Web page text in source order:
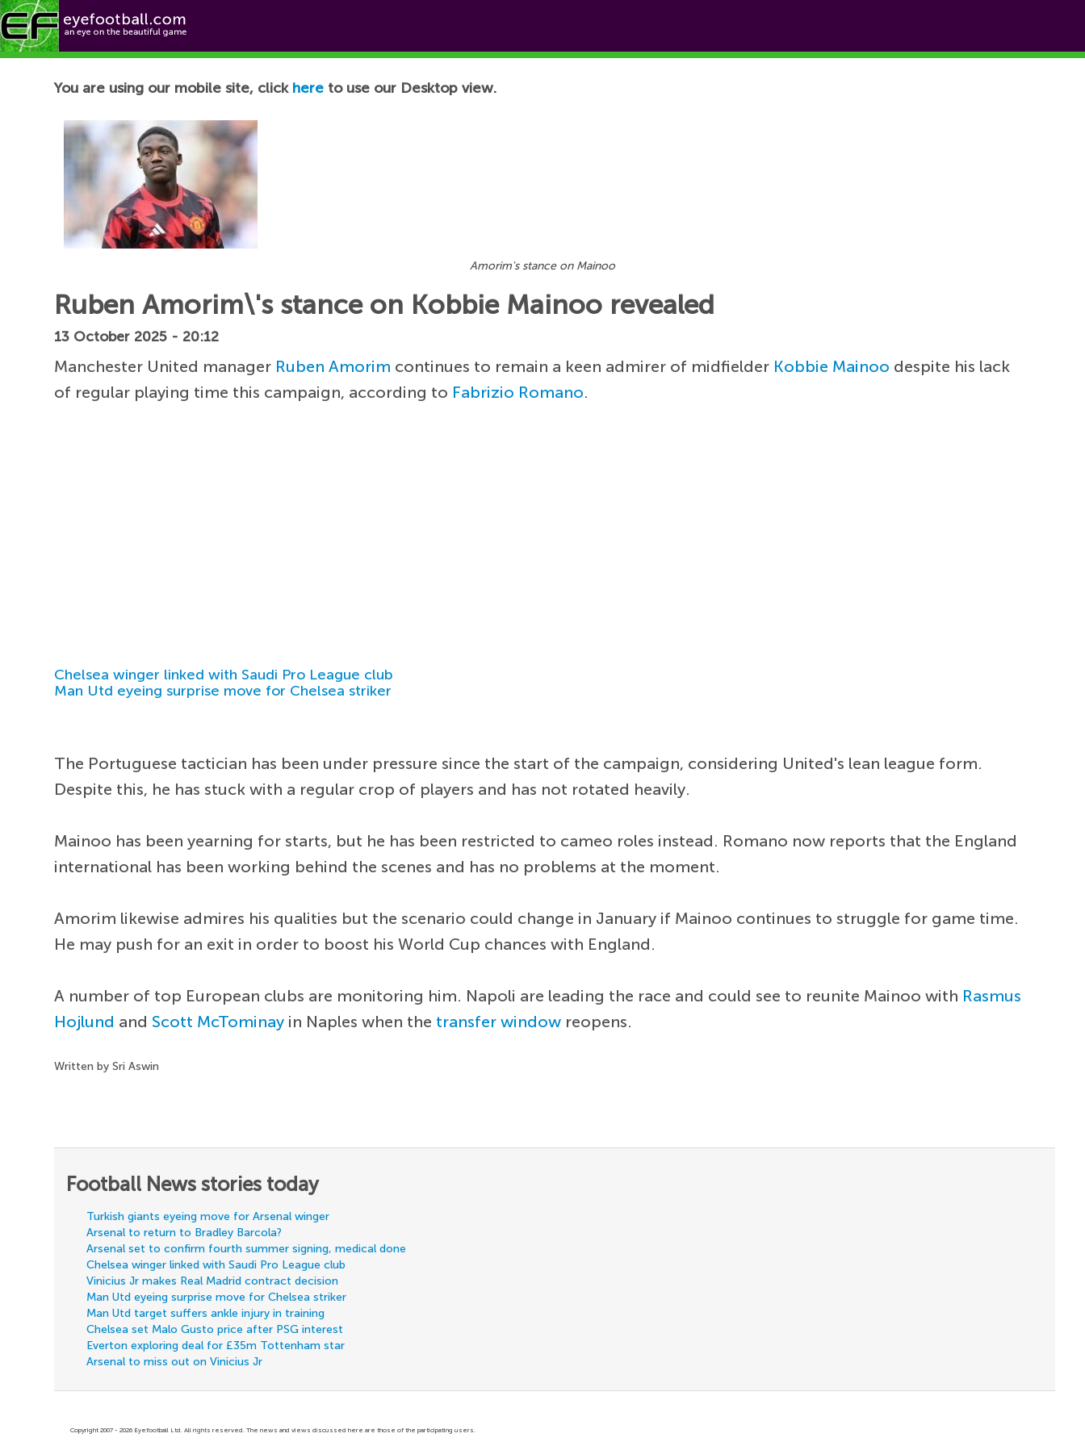
Football News
You are using our mobile site, click here to use our Desktop view.
Amorim's stance on Mainoo
Ruben Amorim\'s stance on Kobbie Mainoo revealed
13 October 2025 - 20:12
Manchester United manager Ruben Amorim continues to remain a keen admirer of midfielder Kobbie Mainoo despite his lack
of regular playing time this campaign, according to Fabrizio Romano.
Chelsea winger linked with Saudi Pro League club
Man Utd eyeing surprise move for Chelsea striker
The Portuguese tactician has been under pressure since the start of the campaign, considering United's lean league form.
Despite this, he has stuck with a regular crop of players and has not rotated heavily.
Mainoo has been yearning for starts, but he has been restricted to cameo roles instead. Romano now reports that the England
international has been working behind the scenes and has no problems at the moment.
Amorim likewise admires his qualities but the scenario could change in January if Mainoo continues to struggle for game time.
He may push for an exit in order to boost his World Cup chances with England.
A number of top European clubs are monitoring him. Napoli are leading the race and could see to reunite Mainoo with Rasmus
Hojlund andScott McTominay in Naples when the transfer window reopens.
Written by Sri Aswin
Football News stories today
Turkish giants eyeing move for Arsenal winger
Arsenal to return to Bradley Barcola?
Arsenal set to confirm fourth summer signing, medical done
Chelsea winger linked with Saudi Pro League club
Vinicius Jr makes Real Madrid contract decision
Man Utd eyeing surprise move for Chelsea striker
Man Utd target suffers ankle injury in training
Chelsea set Malo Gusto price after PSG interest
Everton exploring deal for £35m Tottenham star
Arsenal to miss out on Vinicius Jr
Copyright 2007 - 2026 Eyefootball Ltd. All rights reserved. The news and views discussed here are those of the participating users.